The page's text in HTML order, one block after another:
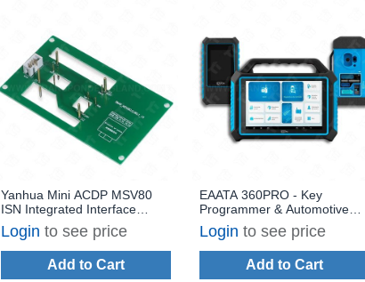
Yanhua Mini ACDP MSV80
ISN Integrated Interface
Board Read/Write
Login to see price
Add to Cart
EAATA 360PRO - Key
Programmer & Automotive
Diagnostics
Login to see price
Add to Cart